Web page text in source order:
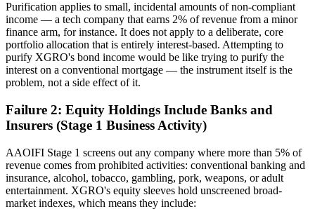
Purification applies to small, incidental amounts of non-compliant
income — a tech company that earns 2% of revenue from a minor
finance arm, for instance. It does not apply to a deliberate, core
portfolio allocation that is entirely interest-based. Attempting to
purify XGRO's bond income would be like trying to purify the
interest on a conventional mortgage — the instrument itself is the
problem, not a side effect of it.
Failure 2: Equity Holdings Include Banks and
Insurers (Stage 1 Business Activity)
AAOIFI Stage 1 screens out any company where more than 5% of
revenue comes from prohibited activities: conventional banking and
insurance, alcohol, tobacco, gambling, pork, weapons, or adult
entertainment. XGRO's equity sleeves hold unscreened broad-
market indexes, which means they include: